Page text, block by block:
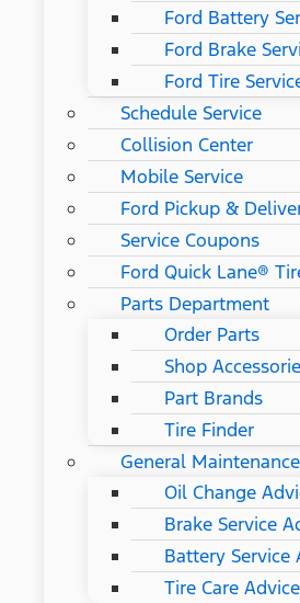
Ford Battery
Ford Brake
Ford Tire
Schedule Service
Collision Center
Mobile Service
Ford Pickup &
Service Coupons
Ford Quick Lane®
Parts Department
Order Parts
Shop
Part Brands
Tire Finder
General
Oil Change
Brake Service
Battery Service
Tire Care Advice